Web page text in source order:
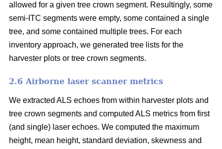
allowed for a given tree crown segment. Resultingly, some
semi-ITC segments were empty, some contained a single
tree, and some contained multiple trees. For each
inventory approach, we generated tree lists for the
harvester plots or tree crown segments.
2.6 Airborne laser scanner metrics
We extracted ALS echoes from within harvester plots and
tree crown segments and computed ALS metrics from first
(and single) laser echoes. We computed the maximum
height, mean height, standard deviation, skewness and